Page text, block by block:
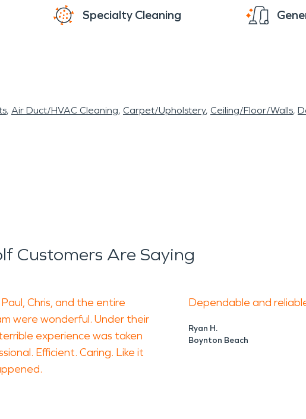
Specialty Cleaning
Air Duct/HVAC Cleaning Carpet/Upholstery Ceiling/Floor/Walls
Customers Are Saying
Chris, and the entire
were wonderful. Under their
experience was taken
Efficient. Caring. Like it
Dependable and
Ryan H.
Boynton Beach